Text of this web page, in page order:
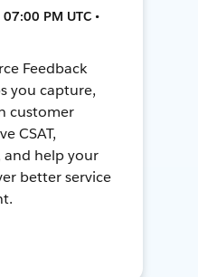
PM UTC •
Feedback
you capture,
customer
CSAT,
and help your
better service